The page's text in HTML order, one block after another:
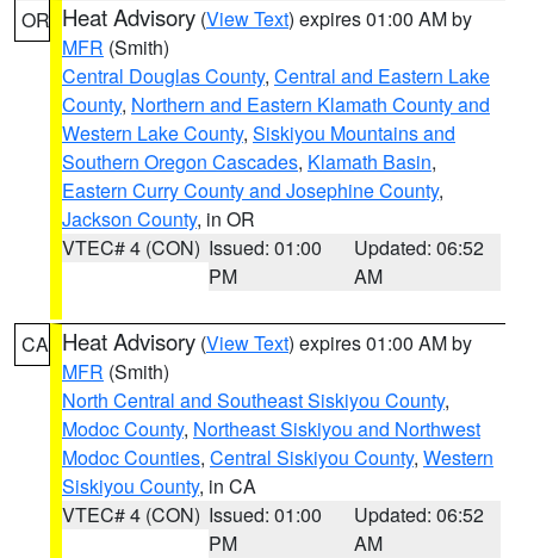
OR Heat Advisory (View Text) expires 01:00 AM by
MFR (Smith)
Central Douglas County, Central and Eastern Lake
County, Northern and Eastern Klamath County and
Western Lake County, Siskiyou Mountains and
Southern Oregon Cascades, Klamath Basin,
Eastern Curry County and Josephine County,
Jackson County, in OR
VTEC# 4 (CON) Issued: 01:00
PM
Updated: 06:52
AM
CA Heat Advisory (View Text) expires 01:00 AM by
MFR (Smith)
North Central and Southeast Siskiyou County,
Modoc County, Northeast Siskiyou and Northwest
Modoc Counties, Central Siskiyou County, Western
Siskiyou County, in CA
VTEC# 4 (CON) Issued: 01:00
PM
Updated: 06:52
AM